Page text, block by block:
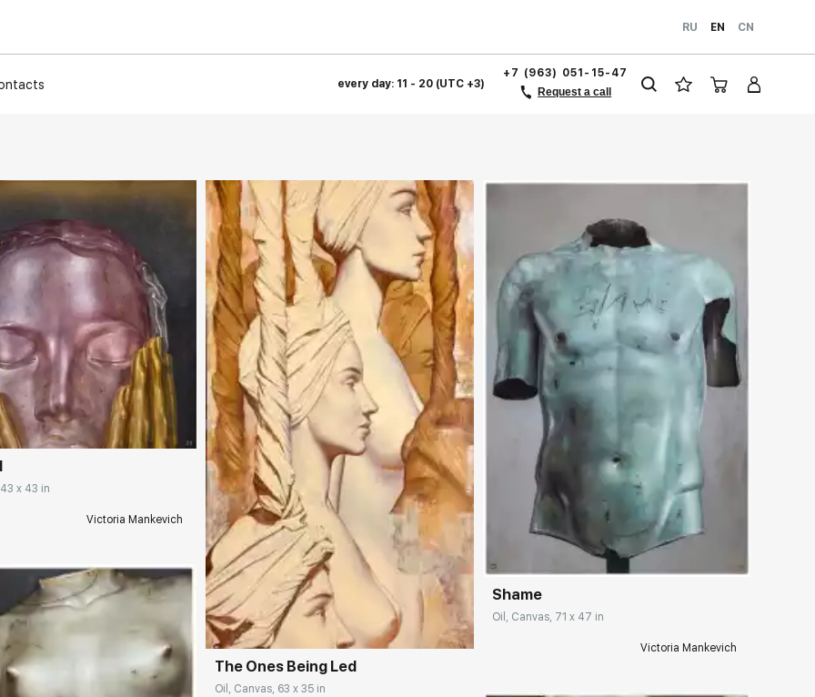
RU EN CN
every day: 11 - 20 (UTC +3)
+7 (963) 051-15-47
Request a call
rakovgallery.com
x 43 in
Victoria Mankevich
Домен: rakovgallery.com
The Ones Being Led
Oil, Canvas, 63 x 35 in
Домен: rakovgallery.com
Shame
Oil, Canvas, 71 x 47 in
Victoria Mankevich